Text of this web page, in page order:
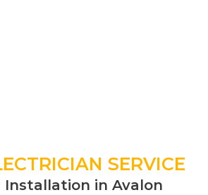
SERVICE
Installation in Avalon